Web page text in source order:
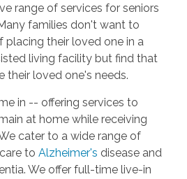
range of services for seniors
families don't want to
their loved one in a
living facility but find that
their loved one's needs.
in -- offering services to
at home while receiving
cater to a wide range of
to Alzheimer's disease and
We offer full-time live-in